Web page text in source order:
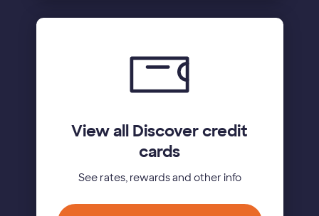
View all Discover credit
cards
See rates, rewards and other info